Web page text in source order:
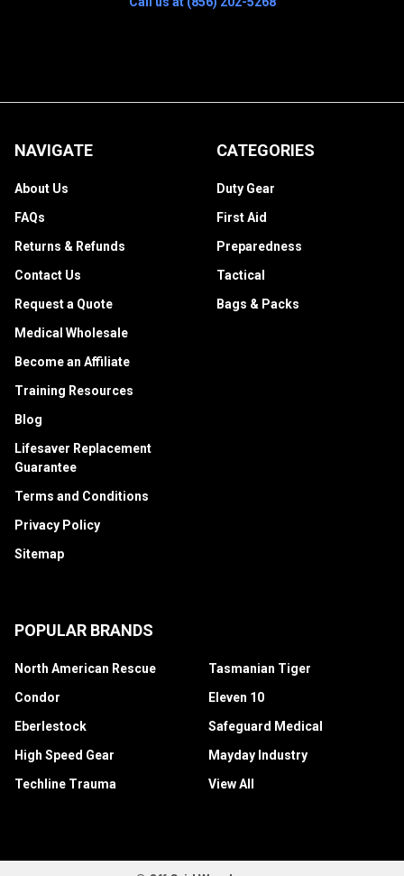
NAVIGATE
About Us
FAQs
Returns & Refunds
Contact Us
Request a Quote
Medical Wholesale
Become an Affiliate
Training Resources
Blog
Lifesaver Replacement
Guarantee
Terms and Conditions
Privacy Policy
Sitemap
CATEGORIES
Duty Gear
First Aid
Preparedness
Tactical
Bags & Packs
POPULAR BRANDS
North American Rescue
Condor
Eberlestock
High Speed Gear
Techline Trauma
Tasmanian Tiger
Eleven 10
Safeguard Medical
Mayday Industry
View All